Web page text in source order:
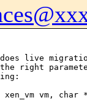
live
right
xen_vm vm,